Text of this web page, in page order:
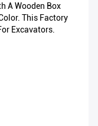
A Wooden Box
This Factory
Excavators.